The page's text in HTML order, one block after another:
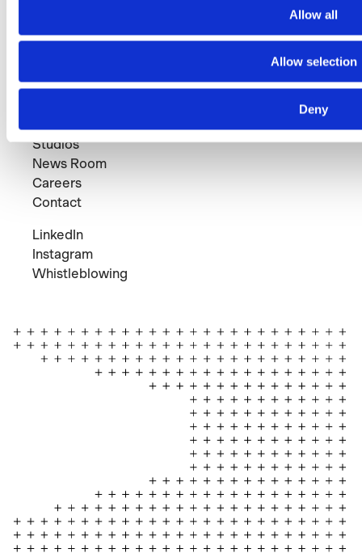
Allow all
Allow selection
Deny
Studios
News Room
Careers
Contact
LinkedIn
Instagram
Whistleblowing